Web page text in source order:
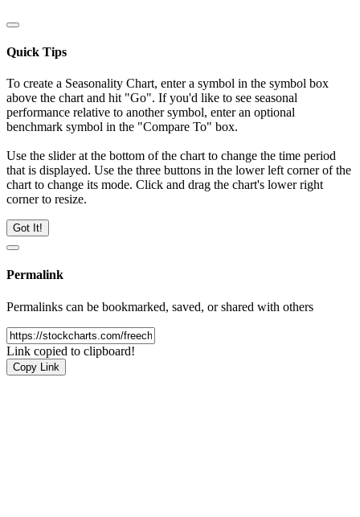
Quick Tips
To create a Seasonality Chart, enter a symbol in the symbol box
above the chart and hit "Go". If you'd like to see seasonal
performance relative to another symbol, enter an optional
benchmark symbol in the "Compare To" box.
Use the slider at the bottom of the chart to change the time period
that is displayed. Use the three buttons in the lower left corner of the
chart to change its mode. Click and drag the chart's lower right
corner to resize.
Got It!
Permalink
Permalinks can be bookmarked, saved, or shared with others
Link copied to clipboard!
Copy Link